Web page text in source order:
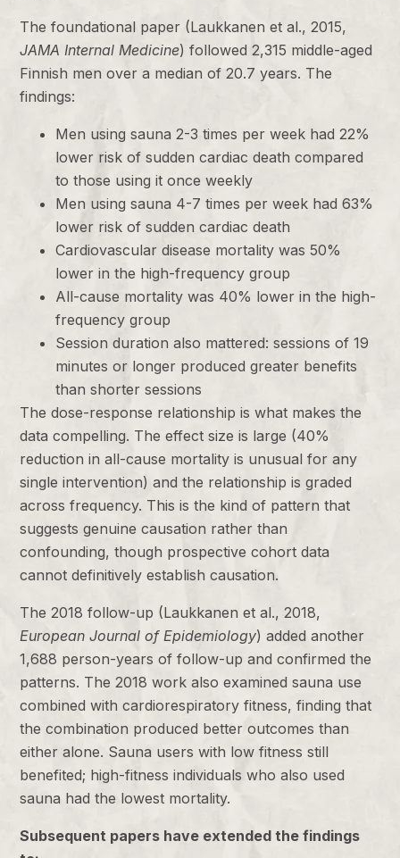
The foundational paper (Laukkanen et al., 2015,
JAMA Internal Medicine) followed 2,315 middle-aged
Finnish men over a median of 20.7 years. The
findings:
Men using sauna 2-3 times per week had 22%
lower risk of sudden cardiac death compared
to those using it once weekly
Men using sauna 4-7 times per week had 63%
lower risk of sudden cardiac death
Cardiovascular disease mortality was 50%
lower in the high-frequency group
All-cause mortality was 40% lower in the high-
frequency group
Session duration also mattered: sessions of 19
minutes or longer produced greater benefits
than shorter sessions
The dose-response relationship is what makes the
data compelling. The effect size is large (40%
reduction in all-cause mortality is unusual for any
single intervention) and the relationship is graded
across frequency. This is the kind of pattern that
suggests genuine causation rather than
confounding, though prospective cohort data
cannot definitively establish causation.
The 2018 follow-up (Laukkanen et al., 2018,
European Journal of Epidemiology) added another
1,688 person-years of follow-up and confirmed the
patterns. The 2018 work also examined sauna use
combined with cardiorespiratory fitness, finding that
the combination produced better outcomes than
either alone. Sauna users with low fitness still
benefited; high-fitness individuals who also used
sauna had the lowest mortality.
Subsequent papers have extended the findings